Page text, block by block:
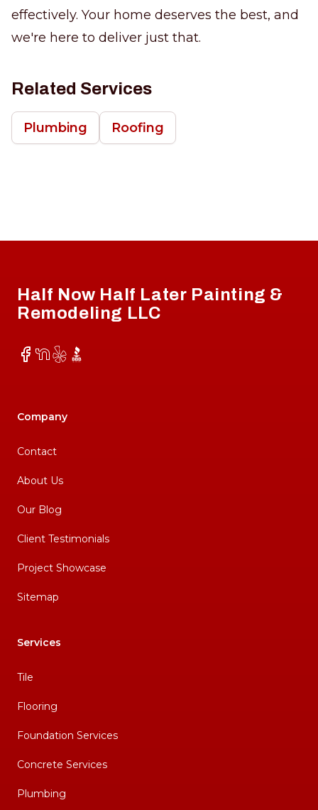
effectively. Your home deserves the best, and
we're here to deliver just that.
Related Services
Plumbing Roofing
Half Now Half Later Painting &
Remodeling LLC
Facebook
NextDoor
YelpBBB
Company
Contact
About Us
Our Blog
Client Testimonials
Project Showcase
Sitemap
Services
Tile
Flooring
Foundation Services
Concrete Services
Plumbing